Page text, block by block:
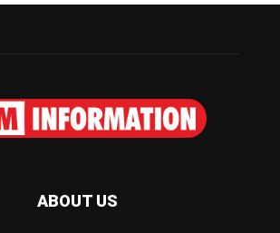
ABOUT US